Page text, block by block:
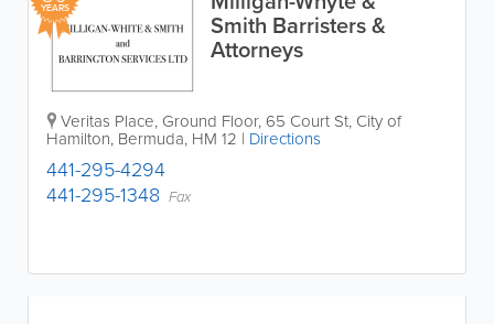
YEARS
Smith Barristers &
Attorneys
Veritas Place, Ground Floor, 65 Court St, City of
Hamilton, Bermuda, HM 12 | Directions
441-295-4294
441-295-1348 Fax